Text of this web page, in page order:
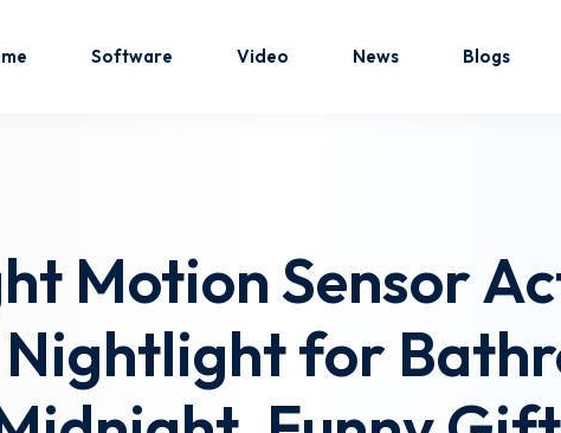
Software Video News Blogs
Motion Sensor
Nightlight for
Sign in
Don’t have an account? Sign up